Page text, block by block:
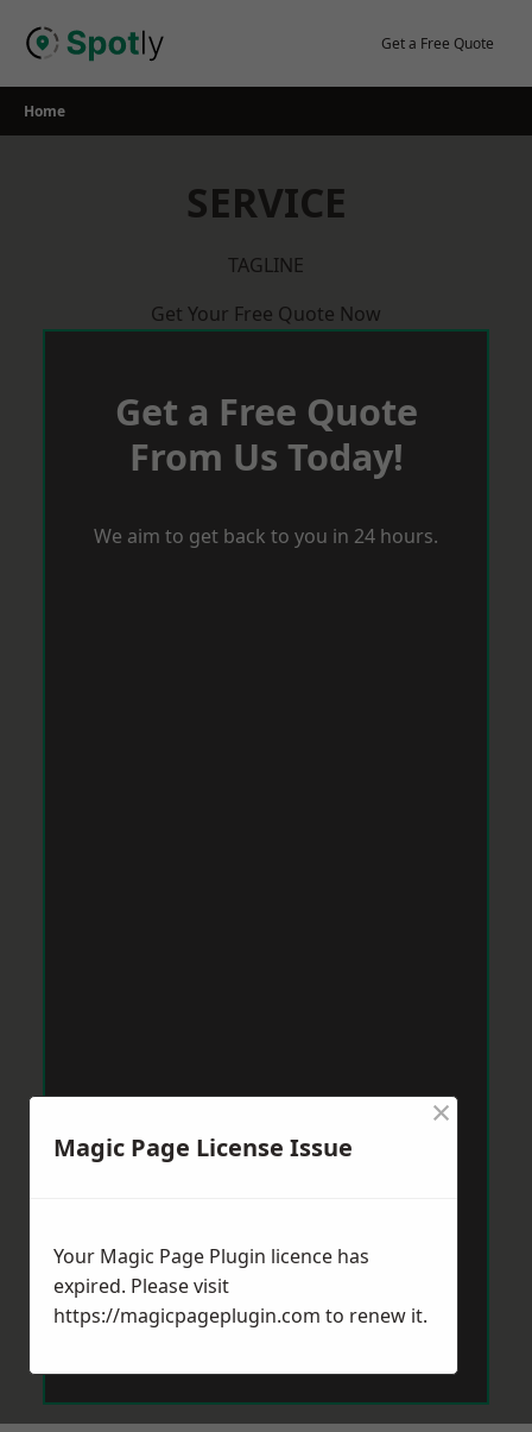
Get a Free Quote
Home
SERVICE
TAGLINE
Get Your Free Quote Now
Get a Free Quote
From Us Today!
We aim to get back to you in 24 hours.
Magic Page License Issue
×
Your Magic Page Plugin licence has
expired. Please visit
https://magicpageplugin.com to renew it.